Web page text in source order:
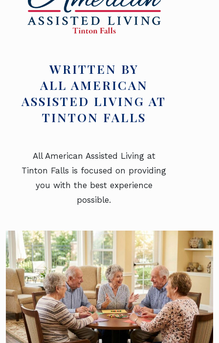
WRITTEN BY
ALL AMERICAN
ASSISTED LIVING AT
TINTON FALLS
All American Assisted Living at
Tinton Falls is focused on providing
you with the best experience
possible.